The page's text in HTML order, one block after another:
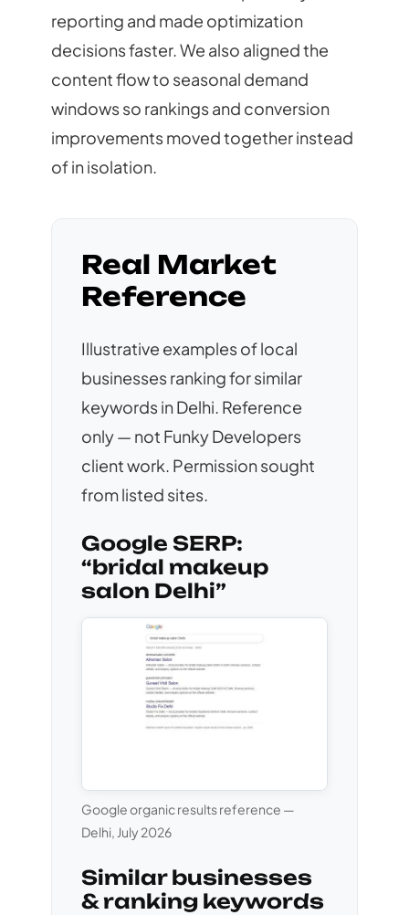
reporting and made optimization
decisions faster. We also aligned the
content flow to seasonal demand
windows so rankings and conversion
improvements moved together instead
of in isolation.
Real Market
Reference
Illustrative examples of local
businesses ranking for similar
keywords in Delhi. Reference
only — not Funky Developers
client work. Permission sought
from listed sites.
Google SERP:
“bridal makeup
salon Delhi”
Google organic results reference —
Delhi, July 2026
Similar businesses
& ranking keywords